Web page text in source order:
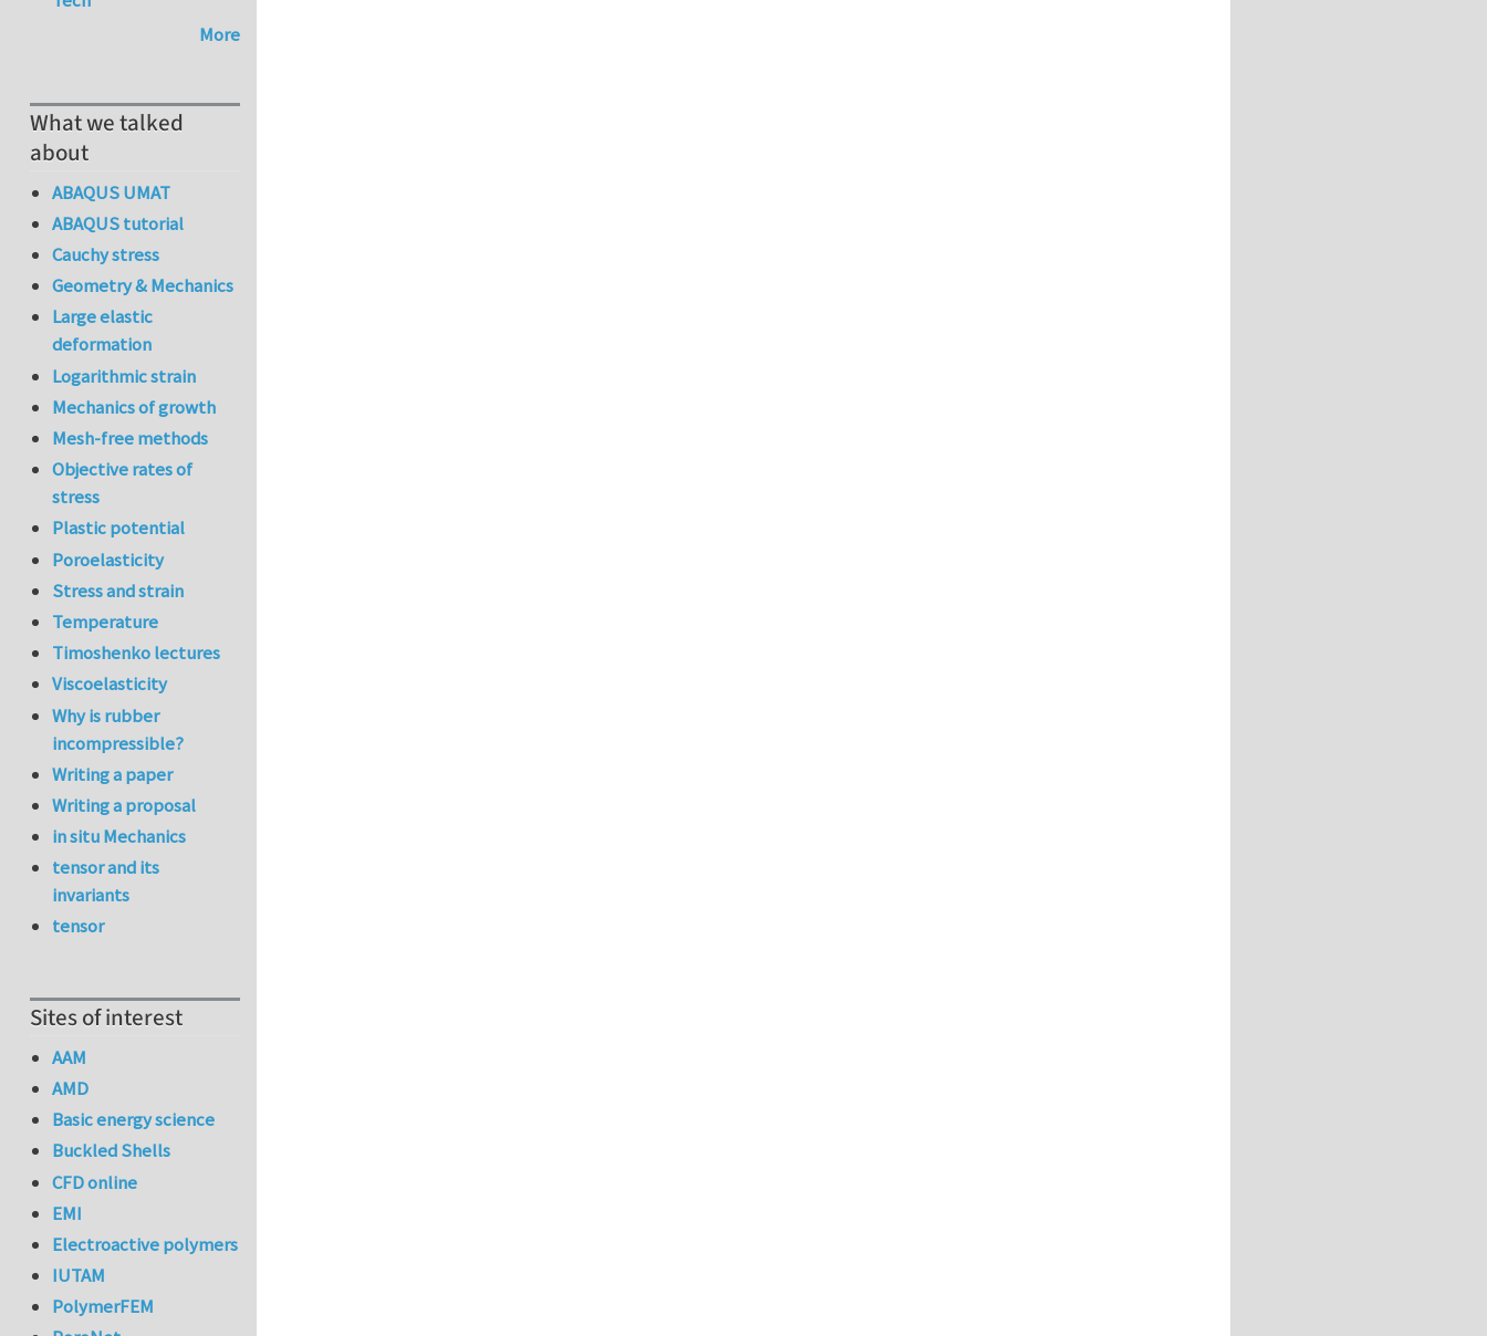
More
What we talked
about
ABAQUS UMAT
ABAQUS tutorial
Cauchy stress
Geometry & Mechanics
Large elastic
deformation
Logarithmic strain
Mechanics of growth
Mesh-free methods
Objective rates of
stress
Plastic potential
Poroelasticity
Stress and strain
Temperature
Timoshenko lectures
Viscoelasticity
Why is rubber
incompressible?
Writing a paper
Writing a proposal
in situ Mechanics
tensor and its
invariants
tensor
Sites of interest
AAM
AMD
Basic energy science
Buckled Shells
CFD online
EMI
Electroactive polymers
IUTAM
PolymerFEM